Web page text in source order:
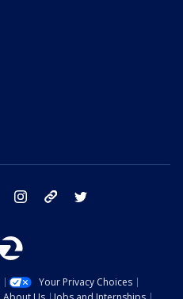
facebook instagram tik tok
Your Privacy Choices